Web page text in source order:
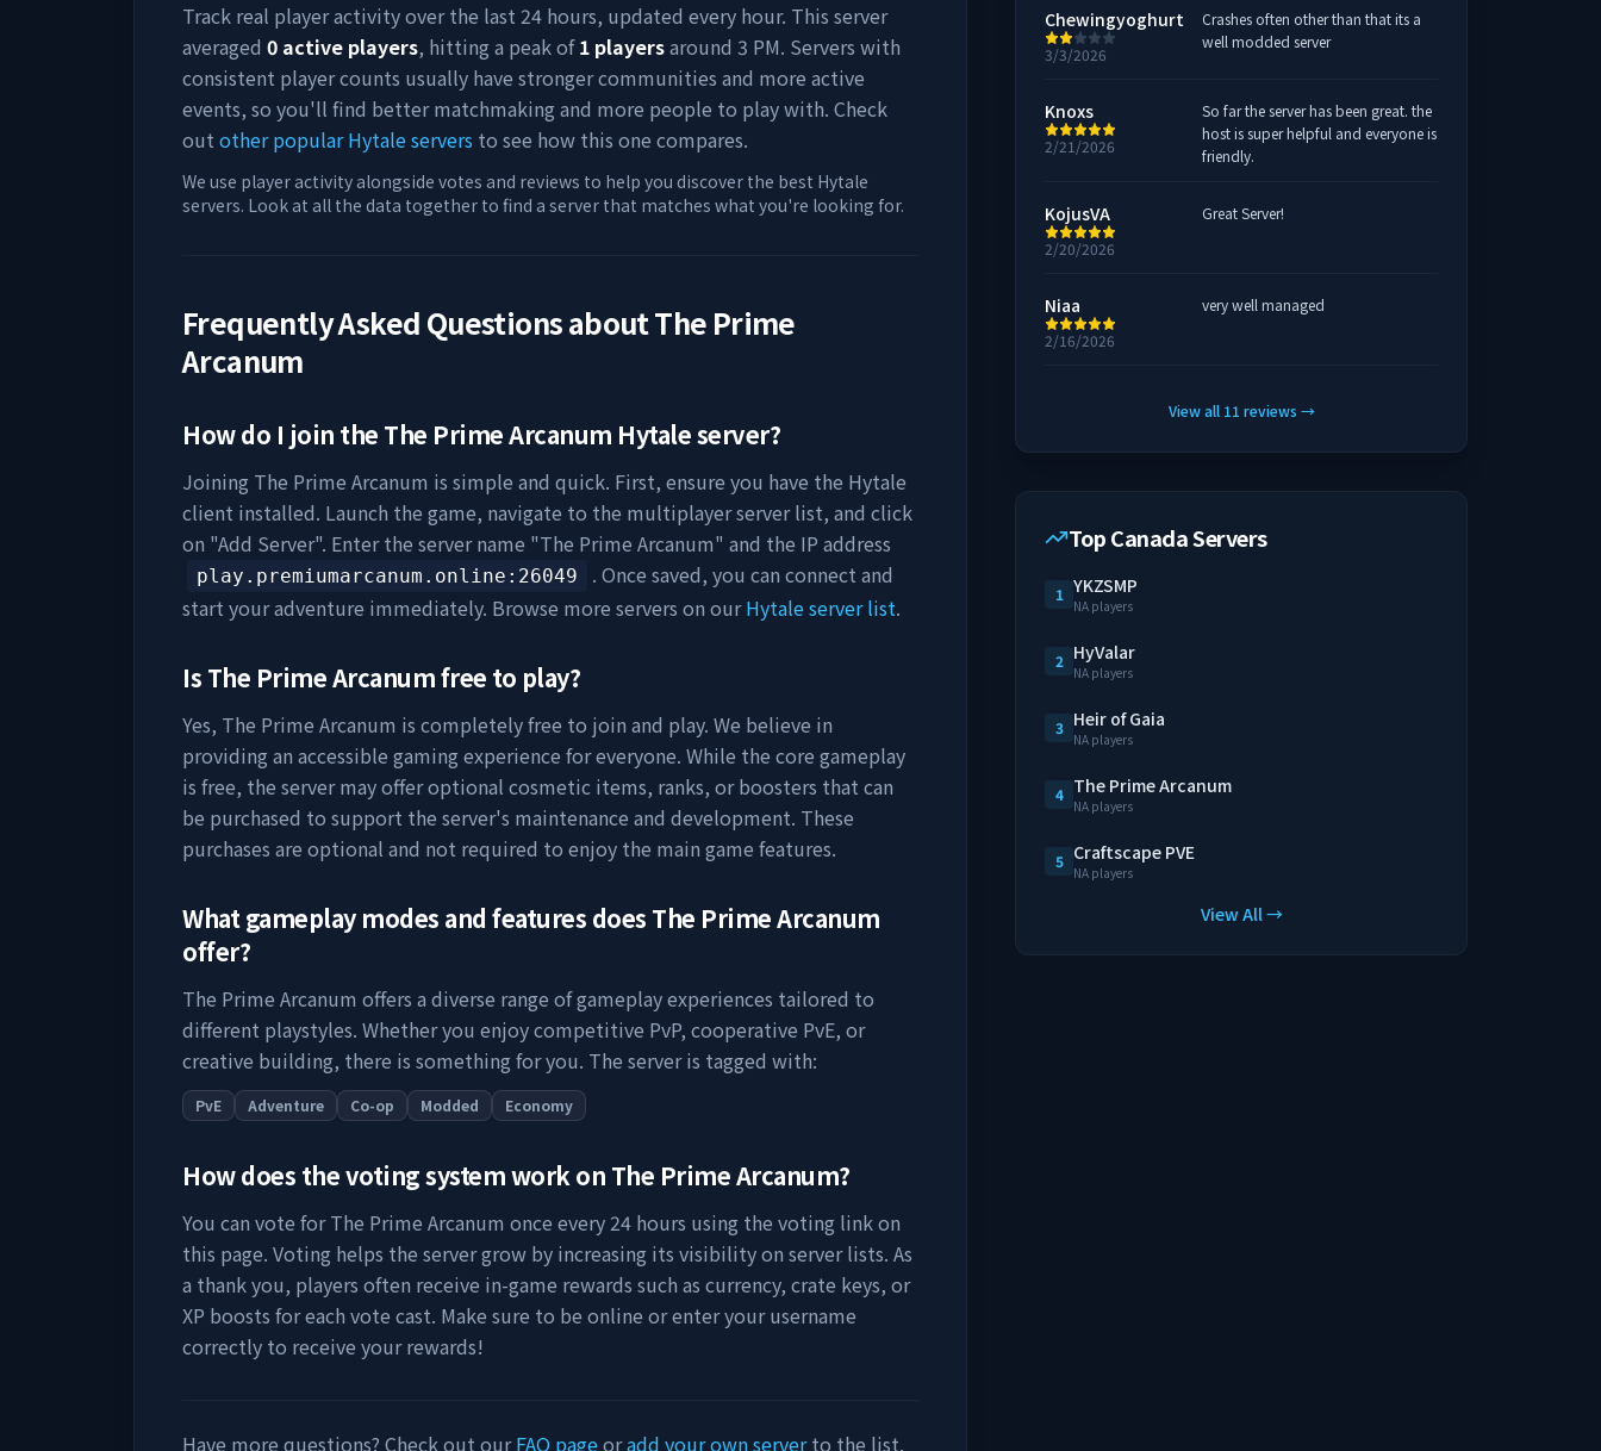
Track real player activity over the last 24 hours, updated every hour. This server
averaged 0 active players, hitting a peak of 1 playersaround 3 PM. Servers with
consistent player counts usually have stronger communities and more active
events, so you'll find better matchmaking and more people to play with. Check
out other popular Hytale servers to see how this one compares.
We use player activity alongside votes and reviews to help you discover the best Hytale
servers. Look at all the data together to find a server that matches what you're looking for.
Frequently Asked Questions aboutThe Prime
Arcanum
How do I join the The Prime Arcanum Hytale server?
Joining The Prime Arcanum is simple and quick. First, ensure you have the Hytale
client installed. Launch the game, navigate to the multiplayer server list, and click
on "Add Server". Enter the server name "The Prime Arcanum" and the IP address
play.premiumarcanum.online :26049
. Once saved, you can connect and
start your adventure immediately. Browse more servers on ourHytale server list.
Is The Prime Arcanumfree to play?
Yes, The Prime Arcanum is completely free to join and play. We believe in
providing an accessible gaming experience for everyone. While the core gameplay
is free, the server may offer optional cosmetic items, ranks, or boosters that can
be purchased to support the server's maintenance and development. These
purchases are optional and not required to enjoy the main game features.
What gameplay modes and features does The Prime Arcanum
offer?
The Prime Arcanum offers a diverse range of gameplay experiences tailored to
different playstyles. Whether you enjoy competitive PvP, cooperative PvE, or
creative building, there is something for you. The server is tagged with:
PvE Adventure Co-op Modded Economy
How does the voting system work on The Prime Arcanum?
You can vote forThe Prime Arcanum once every 24 hours using the voting link on
this page. Voting helps the server grow by increasing its visibility on server lists. As
a thank you, players often receive in-game rewards such as currency, crate keys, or
XP boosts for each vote cast. Make sure to be online or enter your username
correctly to receive your rewards!
Have more questions? Check out ourFAQ pageoradd your own serverto the list.
Chewingyoghurt
3/3/2026
Crashes often other than that its a
well modded server
Knoxs
2/21/2026
So far the server has been great. the
host is super helpful and everyone is
friendly.
KojusVA
2/20/2026
Great Server!
Niaa
2/16/2026
very well managed
View all 11 reviews →
Top Canada Servers
1 YKZSMP
NA players
2 HyValar
NA players
3 Heir of Gaia
NA players
4 The Prime Arcanum
NA players
5 Craftscape PVE
NA players
View All →